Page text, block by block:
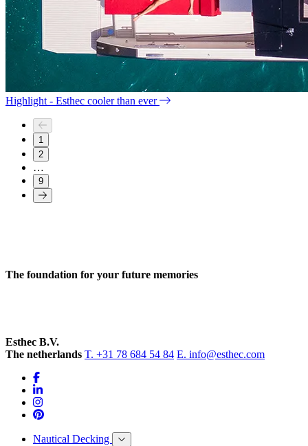
Highlight - Esthec cooler than ever
1
2
…
9
The foundation for your future memories
Esthec B.V.
The netherlands T. +31 78 684 54 84 E. info@esthec.com
Nautical Decking